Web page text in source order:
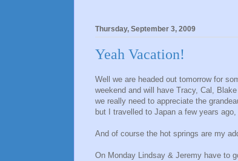
Thursday, September 3, 2009
Yeah Vacation!
Well we are headed out tomorrow for
weekend and will have Tracy, Cal,
we really need to appreciate the
but I travelled to Japan a few years
And of course the hot springs are my
On Monday Lindsay & Jeremy have to